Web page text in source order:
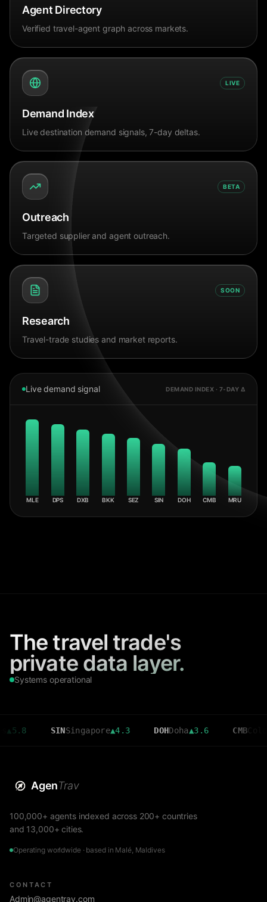
Agent Directory
Verified travel-agent graph across markets.
LIVE
Demand Index
Live destination demand signals, 7-day deltas.
BETA
Outreach
Targeted supplier and agent outreach.
SOON
Research
Travel-trade studies and market reports.
Live demand signal DEMAND INDEX · 7-DAY Δ
MLE DPS DXB BKK SEZ SIN DOH CMB MRU
The travel trade's
private data layer.
Systems operational
SIN Singapore▲4.3 DOH Doha▲3.6 CMB Colombo▼
AgenTrav
100,000+ agents indexed across 200+ countries
and 13,000+ cities.
Operating worldwide · based in Malé, Maldives
CONTACT
Admin@agentrav.com